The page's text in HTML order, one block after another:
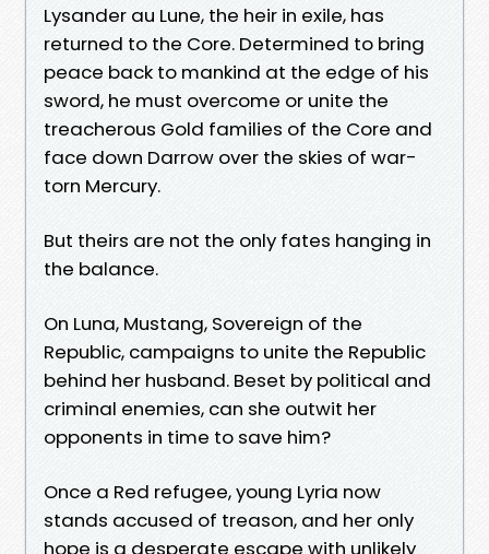
Lysander au Lune, the heir in exile, has
returned to the Core. Determined to bring
peace back to mankind at the edge of his
sword, he must overcome or unite the
treacherous Gold families of the Core and
face down Darrow over the skies of war-
torn Mercury.
But theirs are not the only fates hanging in
the balance.
On Luna, Mustang, Sovereign of the
Republic, campaigns to unite the Republic
behind her husband. Beset by political and
criminal enemies, can she outwit her
opponents in time to save him?
Once a Red refugee, young Lyria now
stands accused of treason, and her only
hope is a desperate escape with unlikely